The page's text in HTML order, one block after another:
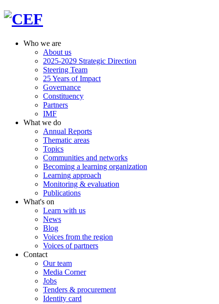
Who we are
About us
2025-2029 Strategic Direction
Steering Team
25 Years of Impact
Governance
Constituency
Partners
IMF
What we do
Annual Reports
Thematic areas
Topics
Communities and networks
Becoming a learning organization
Learning approach
Monitoring & evaluation
Publications
What's on
Learn with us
News
Blog
Voices from the region
Voices of partners
Contact
Our team
Media Corner
Jobs
Tenders & procurement
Identity card